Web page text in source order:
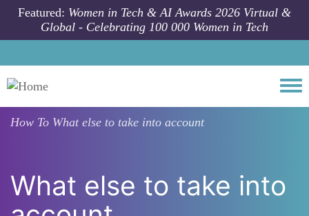
Skip to main content
Featured: Women in Tech & AI Awards 2026 Virtual &
Global - Celebrating 100 000 Women in Tech
How To What else to take into account
What else to take into